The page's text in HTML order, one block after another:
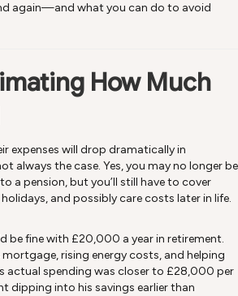
again—and what you can do to avoid
How Much
expenses will drop dramatically in
always the case. Yes, you may no longer be
a pension, but you’ll still have to cover
and possibly care costs later in life.
be fine with £20,000 a year in retirement.
rising energy costs, and helping
actual spending was closer to £28,000 per
dipping into his savings earlier than